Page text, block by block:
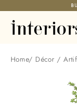
Home/ Décor /